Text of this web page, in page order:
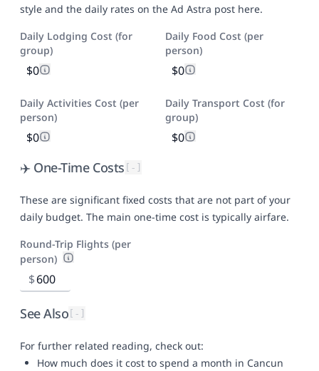
style and the daily rates on the Ad Astra post here.
Daily Lodging Cost (for
group)
$0
Daily Food Cost (per
person)
$0
Daily Activities Cost (per
person)
$0
Daily Transport Cost (for
group)
$0
✈️ One-Time Costs [-]
These are significant fixed costs that are not part of your
daily budget. The main one-time cost is typically airfare.
Round-Trip Flights (per
person)
$
See Also [-]
For further related reading, check out:
How much does it cost to spend a month in Cancun